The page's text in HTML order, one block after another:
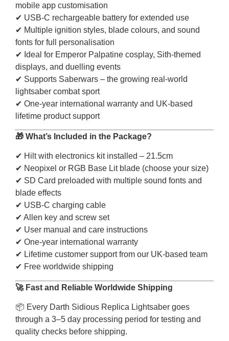
mobile app customisation
✔ USB-C rechargeable battery for extended use
✔ Multiple ignition styles, blade colours, and sound
fonts for full personalisation
✔ Ideal for Emperor Palpatine cosplay, Sith-themed
displays, and duelling events
✔ Supports Saberwars – the growing real-world
lightsaber combat sport
✔ One-year international warranty and UK-based
lifetime product support
🎁 What’s Included in the Package?
✔ Hilt with electronics kit installed – 21.5cm
✔ Neopixel or RGB Base Lit blade (choose your size)
✔ SD Card preloaded with multiple sound fonts and
blade effects
✔ USB-C charging cable
✔ Allen key and screw set
✔ User manual and care instructions
✔ One-year international warranty
✔ Lifetime customer support from our UK-based team
✔ Free worldwide shipping
🚀 Fast and Reliable Worldwide Shipping
📦 Every Darth Sidious Replica Lightsaber goes
through a 3–5 day processing period for testing and
quality checks before shipping.